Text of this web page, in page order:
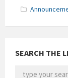
SEARCH THE